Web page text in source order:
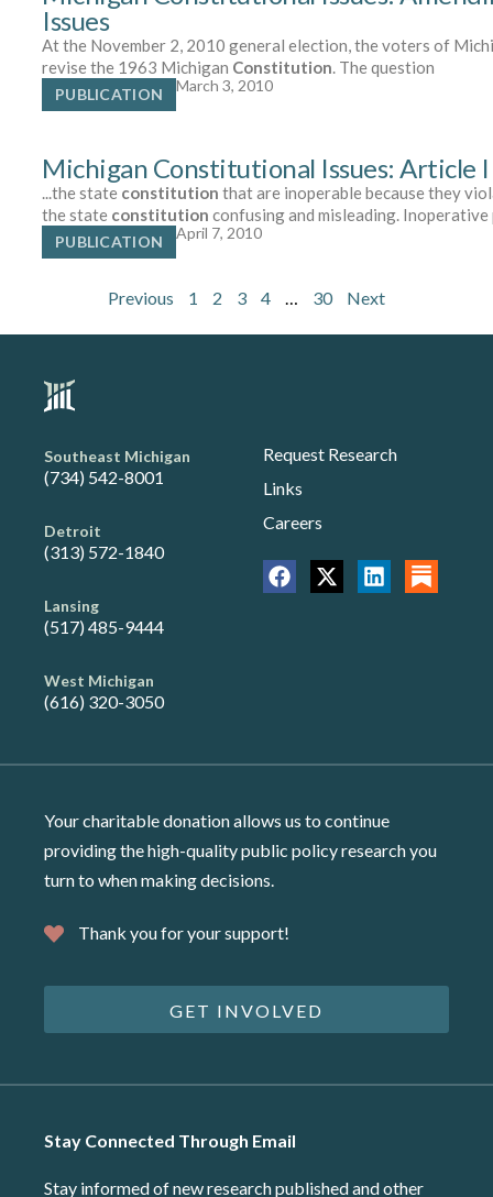
Issues
At the November 2, 2010 general election, the voters of
revise the 1963 Michigan Constitution. The question
PUBLICATION March 3, 2010
Michigan Constitutional Issues: Article
...the state constitution that are inoperable because they
the state constitution confusing and misleading.
PUBLICATION April 7, 2010
Previous 1 2 3 4 … 30 Next
Southeast Michigan
(734) 542-8001
Detroit
(313) 572-1840
Lansing
(517) 485-9444
West Michigan
(616) 320-3050
Request Research
Links
Careers
Your charitable donation allows us to continue
providing the high-quality public policy research you
turn to when making decisions.
Thank you for your support!
GET INVOLVED
Stay Connected Through Email
Stay informed of new research published and other